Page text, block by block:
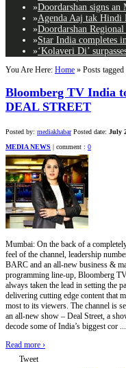
»Doordarshan signs
»Agenda Aaj tak Hindi
»Doordarshan
»Star India completes
»‘Kolaveri Di’
You Are Here: Home » Posts
Bloomberg TV India
DEAL STREET
Posted by: mediakhabar Posted date: July
MEDIA NEWS | comment : 0
Mumbai: On the back of a
feel of the channel, leadership
BARC and an all-new business &
programming line-up, Bloomberg
always taken the lead in setting the
delivering cutting edge content that
most to its viewers. The channel is
an all-new show – Deal Street, a
decode some of India’s biggest cor ...
Read more ›
Tweet